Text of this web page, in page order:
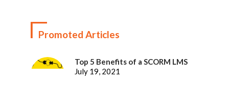
Promoted Articles
Top 5 Benefits of a SCORM LMS
July 19, 2021